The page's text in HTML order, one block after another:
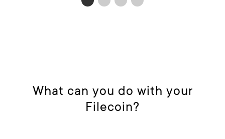
What can you do with your
Filecoin?